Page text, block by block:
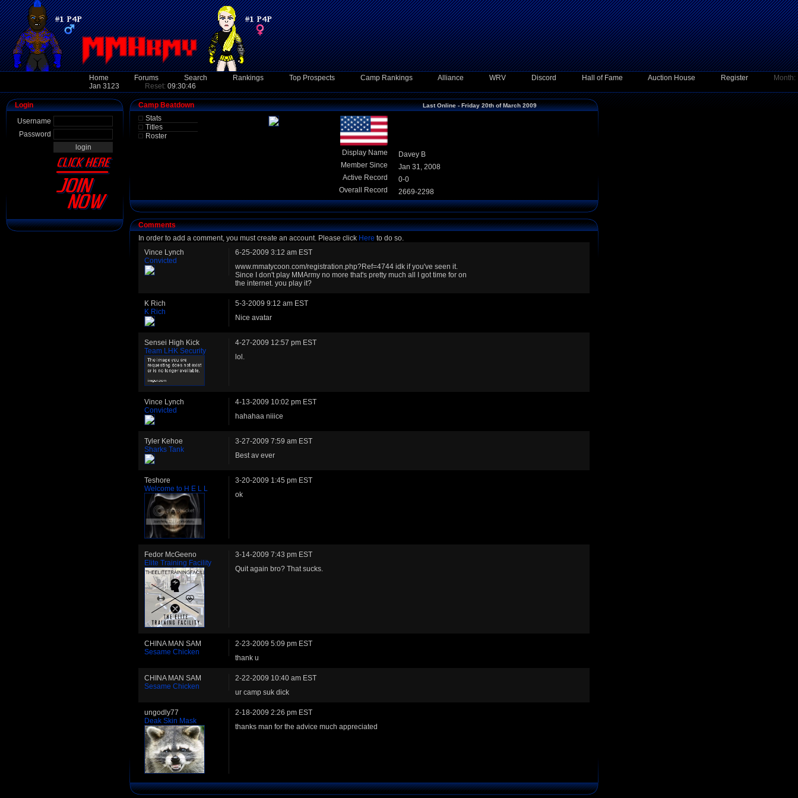
Home Forums Search Rankings Top Prospects Camp Rankings Alliance WRV Discord Hall of Fame Auction House Register
Month:
Jan 3123
Reset: 09:30:46
Login
Username
Password
Camp Beatdown
Stats
Titles
Roster
Last Online - Friday 20th of March 2009
Display Name
Davey B
Member Since
Jan 31, 2008
Active Record
0-0
Overall Record
2669-2298
Comments
In order to add a comment, you must create an account. Please click Here to do so.
Vince Lynch
Convicted
6-25-2009 3:12 am EST
www.mmatycoon.com/registration.php?Ref=4744 idk if you've seen it.
Since I don't play MMArmy no more that's pretty much all I got time for on
the internet. you play it?
K Rich
K Rich
5-3-2009 9:12 am EST
Nice avatar
Sensei High Kick
Team LHK Security
4-27-2009 12:57 pm EST
lol.
Vince Lynch
Convicted
4-13-2009 10:02 pm EST
hahahaa niiice
Tyler Kehoe
Sharks Tank
3-27-2009 7:59 am EST
Best av ever
Teshore
Welcome to H E L L
3-20-2009 1:45 pm EST
ok
Fedor McGeeno
Elite Training Facility
3-14-2009 7:43 pm EST
Quit again bro? That sucks.
CHINA MAN SAM
Sesame Chicken
2-23-2009 5:09 pm EST
thank u
CHINA MAN SAM
Sesame Chicken
2-22-2009 10:40 am EST
ur camp suk dick
ungodly77
Deak Skin Mask
2-18-2009 2:26 pm EST
thanks man for the advice much appreciated